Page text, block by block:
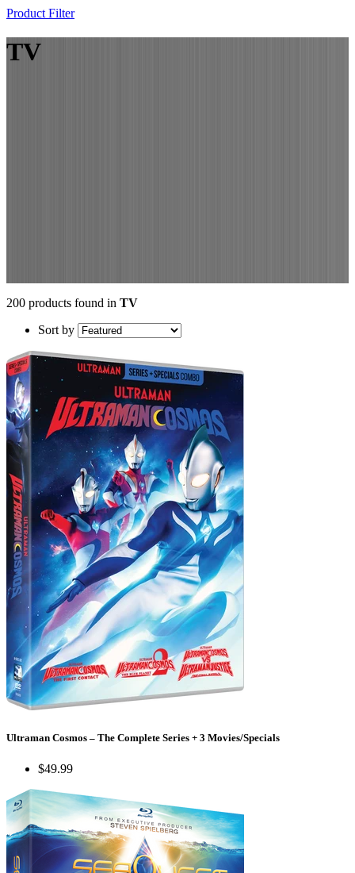
Product Filter
TV
200 products found in TV
Sort by
Ultraman Cosmos – The Complete Series + 3 Movies/Specials
$49.99